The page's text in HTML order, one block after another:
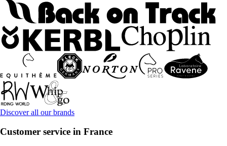
Discover all our brands
Customer service in France